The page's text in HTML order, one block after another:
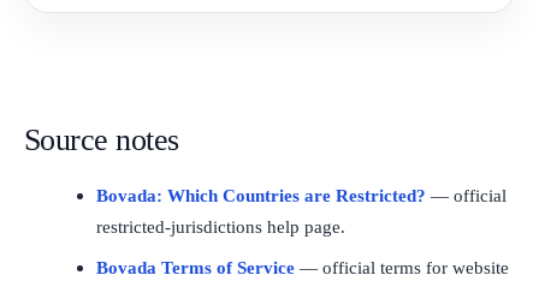
Source notes
Bovada: Which Countries are Restricted? — official
restricted-jurisdictions help page.
Bovada Terms of Service — official terms for website